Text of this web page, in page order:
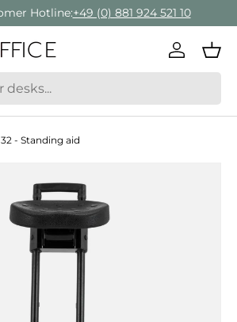
Hotline:+49 (0) 881 924 521 10
Log in
- Standing aid
information